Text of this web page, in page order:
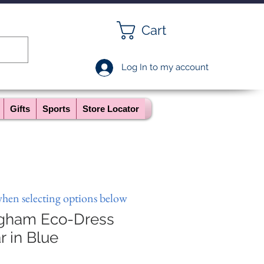
Cart
Log In to my account
Gifts Sports Store Locator
Eco-Dress
in Blue
selecting options below